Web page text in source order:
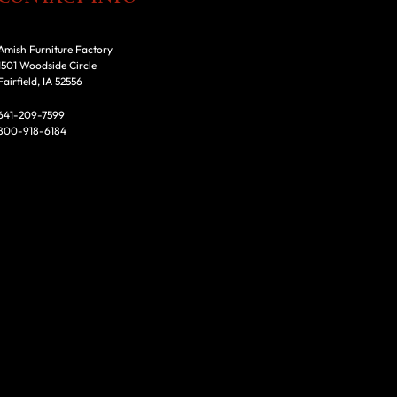
Furniture Factory
Woodside Circle
IA 52556
209-7599
918-6184